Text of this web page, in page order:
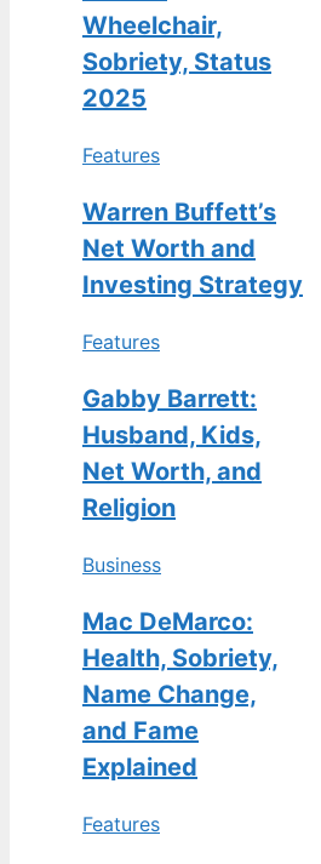
Wheelchair,
Sobriety, Status
2025
Features
Warren Buffett’s
Net Worth and
Investing Strategy
Features
Gabby Barrett:
Husband, Kids,
Net Worth, and
Religion
Business
Mac DeMarco:
Health, Sobriety,
Name Change,
and Fame
Explained
Features